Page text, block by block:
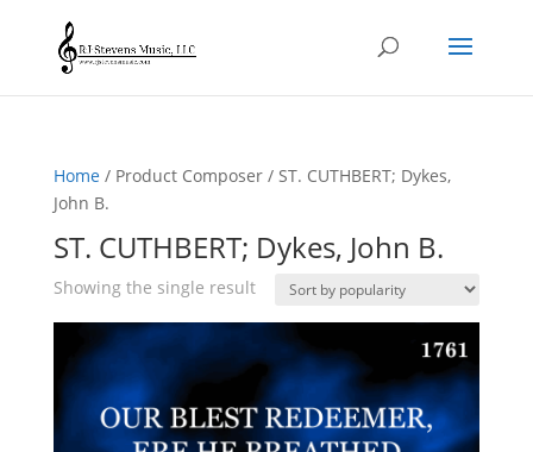
Home/ Product Composer / ST. CUTHBERT; Dykes,
John B.
ST. CUTHBERT; Dykes, John B.
Showing the single result